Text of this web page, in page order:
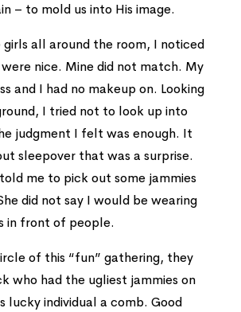
– to mold us into His image.
all around the room, I noticed
nice. Mine did not match. My
and I had no makeup on. Looking
I tried not to look up into
judgment I felt was enough. It
sleepover that was a surprise.
me to pick out some jammies
did not say I would be wearing
in front of people.
of this “fun” gathering, they
who had the ugliest jammies on
lucky individual a comb. Good